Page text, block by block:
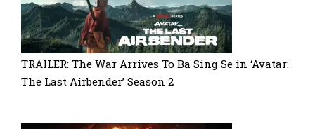
TRAILER: The War Arrives To Ba Sing Se in ‘Avatar:
The Last Airbender’ Season 2